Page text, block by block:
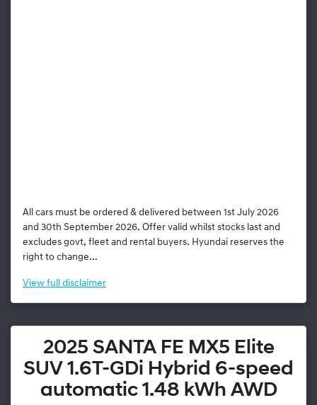
All cars must be ordered & delivered between 1st July 2026
and 30th September 2026. Offer valid whilst stocks last and
excludes govt, fleet and rental buyers. Hyundai reserves the
right to change...
View full disclaimer
2025 SANTA FE MX5 Elite
SUV 1.6T-GDi Hybrid 6-speed
automatic 1.48 kWh AWD